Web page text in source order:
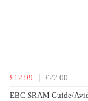
£12.99
£22.00
EBC SRAM Guide/